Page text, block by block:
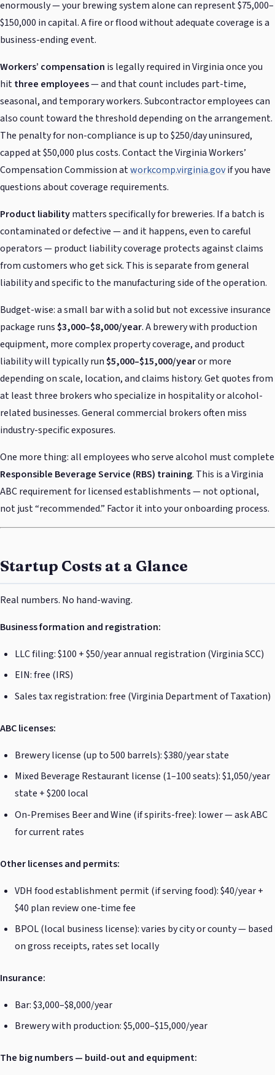
enormously — your brewing system alone can represent $75,000–
$150,000 in capital. A fire or flood without adequate coverage is a
business-ending event.
Workers’ compensation is legally required in Virginia once you
hitthree employees— and that count includes part-time,
seasonal, and temporary workers. Subcontractor employees can
also count toward the threshold depending on the arrangement.
The penalty for non-compliance is up to $250/day uninsured,
capped at $50,000 plus costs. Contact the Virginia Workers’
Compensation Commission atworkcomp.virginia.govif you have
questions about coverage requirements.
Product liabilitymatters specifically for breweries. If a batch is
contaminated or defective — and it happens, even to careful
operators — product liability coverage protects against claims
from customers who get sick. This is separate from general
liability and specific to the manufacturing side of the operation.
Budget-wise: a small bar with a solid but not excessive insurance
package runs$3,000–$8,000/year. A brewery with production
equipment, more complex property coverage, and product
liability will typically run$5,000–$15,000/yearor more
depending on scale, location, and claims history. Get quotes from
at least three brokers who specialize in hospitality or alcohol-
related businesses. General commercial brokers often miss
industry-specific exposures.
One more thing: all employees who serve alcohol must complete
Responsible Beverage Service (RBS) training. This is a Virginia
ABC requirement for licensed establishments — not optional,
not just “recommended.” Factor it into your onboarding process.
Startup Costs at a Glance
Real numbers. No hand-waving.
Business formation and registration:
LLC filing: $100 + $50/year annual registration (Virginia SCC)
EIN: free (IRS)
Sales tax registration: free (Virginia Department of Taxation)
ABC licenses:
Brewery license (up to 500 barrels): $380/year state
Mixed Beverage Restaurant license (1–100 seats): $1,050/year
state + $200 local
On-Premises Beer and Wine (if spirits-free): lower — ask ABC
for current rates
Other licenses and permits:
VDH food establishment permit (if serving food): $40/year +
$40 plan review one-time fee
BPOL (local business license): varies by city or county — based
on gross receipts, rates set locally
Insurance:
Bar: $3,000–$8,000/year
Brewery with production: $5,000–$15,000/year
The big numbers — build-out and equipment: